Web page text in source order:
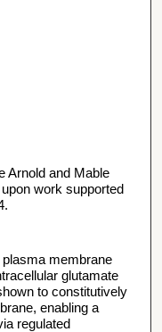
Arnold and Mable
work supported
membrane
glutamate
to constitutively
enabling a
regulated